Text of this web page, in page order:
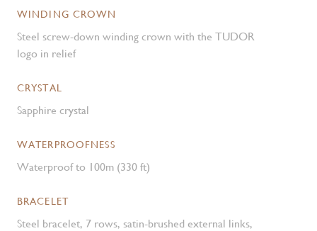
WINDING CROWN
Steel screw-down winding crown with the TUDOR
logo in relief
CRYSTAL
Sapphire crystal
WATERPROOFNESS
Waterproof to 100m (330 ft)
BRACELET
Steel bracelet, 7 rows, satin-brushed external links,